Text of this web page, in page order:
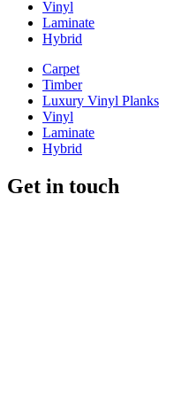
Vinyl
Laminate
Hybrid
Carpet
Timber
Luxury Vinyl Planks
Vinyl
Laminate
Hybrid
Get in touch